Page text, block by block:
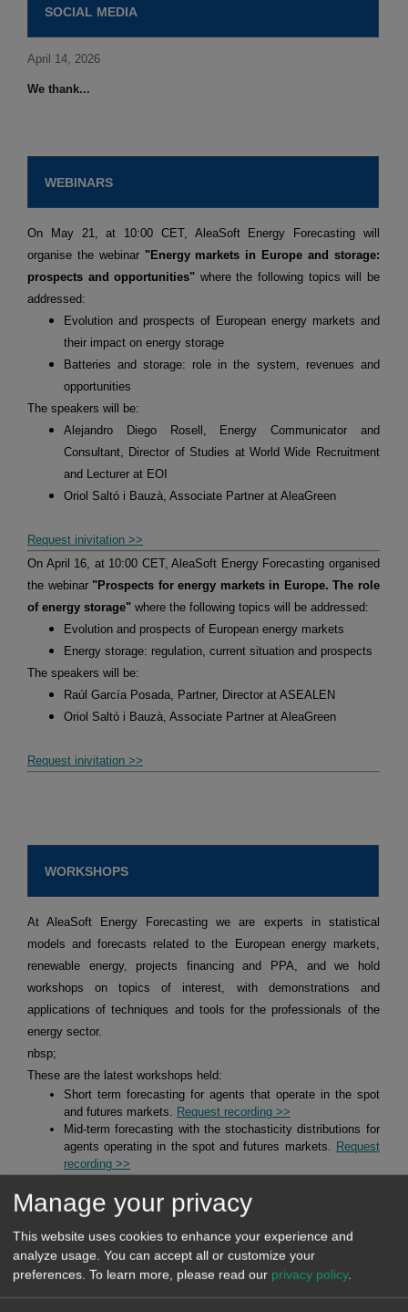
SOCIAL MEDIA
April 14, 2026
We thank...
WEBINARS
On May 21, at 10:00 CET, AleaSoft Energy Forecasting will
organise the webinar "Energy markets in Europe and storage:
prospects and opportunities" where the following topics will be
addressed:
Evolution and prospects of European energy markets and
their impact on energy storage
Batteries and storage: role in the system, revenues and
opportunities
The speakers will be:
Alejandro Diego Rosell, Energy Communicator and
Consultant, Director of Studies at World Wide Recruitment
and Lecturer at EOI
Oriol Saltó i Bauzà, Associate Partner at AleaGreen
Request inivitation >>
On April 16, at 10:00 CET, AleaSoft Energy Forecasting organised
the webinar "Prospects for energy markets in Europe. The role
of energy storage" where the following topics will be addressed:
Evolution and prospects of European energy markets
Energy storage: regulation, current situation and prospects
The speakers will be:
Raúl García Posada, Partner, Director at ASEALEN
Oriol Saltó i Bauzà, Associate Partner at AleaGreen
Request inivitation >>
WORKSHOPS
At AleaSoft Energy Forecasting we are experts in statistical
models and forecasts related to the European energy markets,
renewable energy, projects financing and PPA, and we hold
workshops on topics of interest, with demonstrations and
applications of techniques and tools for the professionals of the
energy sector.
nbsp;
These are the latest workshops held:
Short term forecasting for agents that operate in the spot
and futures markets. Request recording >>
Mid-term forecasting with the stochasticity distributions for
agents operating in the spot and futures markets. Request
recording >>
visualisation and analysis of data related to the energy
markets. Request recording >>
HYBRID SYSTEMS OF RENEWABLE ENERGY AND
Manage your privacy
This website uses cookies to enhance your experience and
analyze usage. You can accept all or customize your
preferences. To learn more, please read our privacy policy.